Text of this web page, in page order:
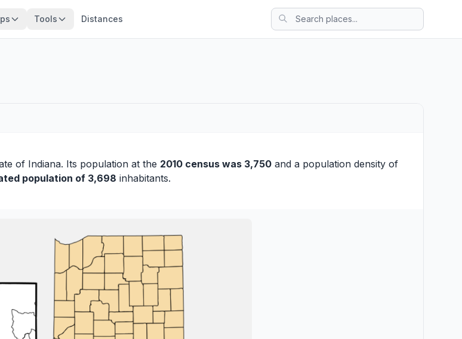
Tools Distances
of Indiana. Its population at the 2010 census was 3,750 and a population density of
population of 3,698 inhabitants.